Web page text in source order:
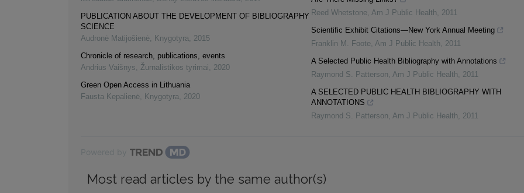
PUBLICATION ABOUT THE DEVELOPMENT OF BIBLIOGRAPHY
SCIENCE
Audronė Matijošienė, Knygotyra, 2015
Chronicle of research, publications, events
Andrius Vaišnys, Žurnalistikos tyrimai, 2020
Green Open Access in Lithuania
Fausta Kepalienė, Knygotyra, 2020
Reed Whetstone, Am J Public Health, 2011
Scientific Exhibit Citations—New York Annual Meeting
Franklin M. Foote, Am J Public Health, 2011
A Selected Public Health Bibliography with Annotations
Raymond S. Patterson, Am J Public Health, 2011
A SELECTED PUBLIC HEALTH BIBLIOGRAPHY WITH
ANNOTATIONS
Raymond S. Patterson, Am J Public Health, 2011
Most read articles by the same author(s)